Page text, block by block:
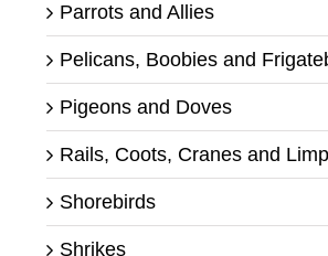
Parrots and Allies
Pelicans, Boobies and
Pigeons and Doves
Rails, Coots, Cranes and
Shorebirds
Shrikes